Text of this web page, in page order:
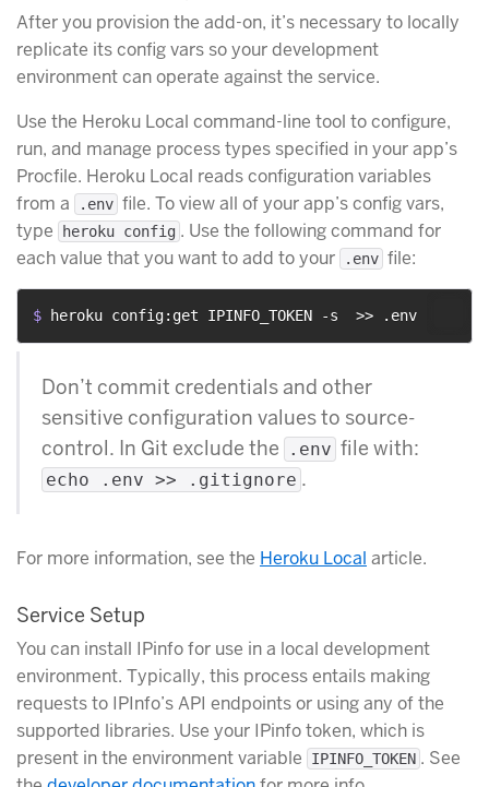
After you provision the add-on, it’s necessary to locally
replicate its config vars so your development
environment can operate against the service.
Use the Heroku Local command-line tool to configure,
run, and manage process types specified in your app’s
Procfile. Heroku Local reads configuration variables
from a
.env file. To view all of your app’s config vars,
type
heroku config . Use the following command for
each value that you want to add to your
.env file:
$ heroku config:get IPINFO_TOKEN -s  >> .env
Don’t commit credentials and other
sensitive configuration values to source-
control. In Git exclude the
.env file with:
echo .env >> .gitignore .
For more information, see the Heroku Local article.
Service Setup
You can install IPinfo for use in a local development
environment. Typically, this process entails making
requests to IPInfo’s API endpoints or using any of the
supported libraries. Use your IPinfo token, which is
present in the environment variable
IPINFO_TOKEN . See